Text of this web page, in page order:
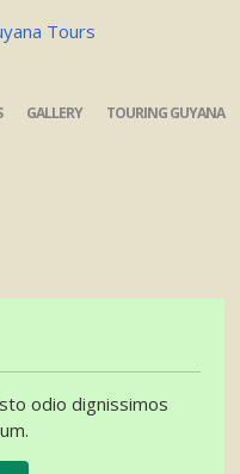
GALLERY TOURING GUYANA
odio dignissimos